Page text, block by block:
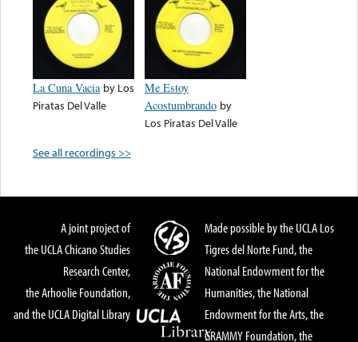
La Cuna Vacia by Los
Piratas Del Valle
Me Estoy
Acostumbrando by
Los Piratas Del Valle
See all recordings >>
A joint project of
the UCLA Chicano Studies
Research Center,
the Arhoolie Foundation,
and the UCLA Digital Library
Made possible by the UCLA Los
Tigres del Norte Fund, the
National Endowment for the
Humanities, the National
Endowment for the Arts, the
GRAMMY Foundation, the